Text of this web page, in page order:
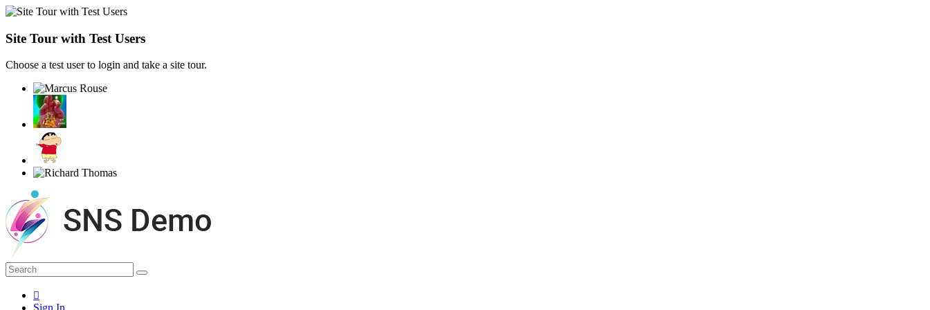
Site Tour with Test Users
Choose a test user to login and take a site tour.